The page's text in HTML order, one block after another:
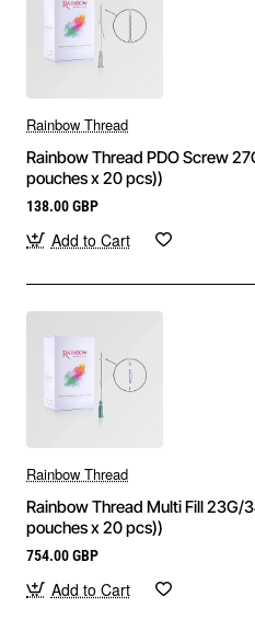
Rainbow Thread
Rainbow Thread PDO Screw
pouches x 20 pcs))
138.00 GBP
Add to Cart
Rainbow Thread
Rainbow Thread Multi Fill 23G/
pouches x 20 pcs))
754.00 GBP
Add to Cart